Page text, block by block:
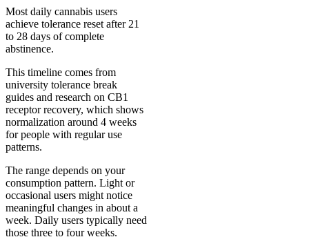
Most daily cannabis users
achieve tolerance reset after 21
to 28 days of complete
abstinence.
This timeline comes from
university tolerance break
guides and research on CB1
receptor recovery, which shows
normalization around 4 weeks
for people with regular use
patterns.
The range depends on your
consumption pattern. Light or
occasional users might notice
meaningful changes in about a
week. Daily users typically need
those three to four weeks.